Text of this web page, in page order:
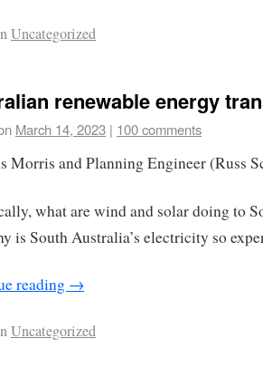
Uncategorized
renewable energy
March 14, 2023 | 100 comments
Morris and Planning Engineer (Russ
what are wind and solar doing to
is South Australia’s electricity so
reading →
Uncategorized